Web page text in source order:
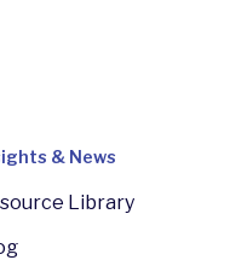
& News
Library